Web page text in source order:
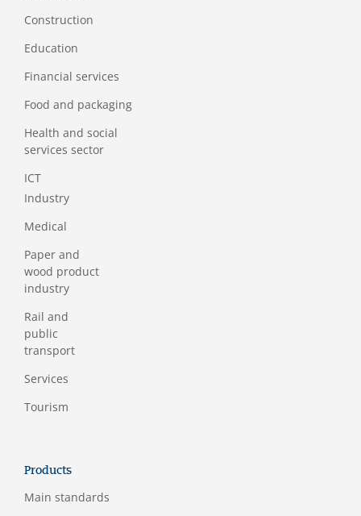
Construction
Education
Financial services
Food and packaging
Health and social
services sector
ICT
Industry
Medical
Paper and
wood product
industry
Rail and
public
transport
Services
Tourism
Products
Main standards